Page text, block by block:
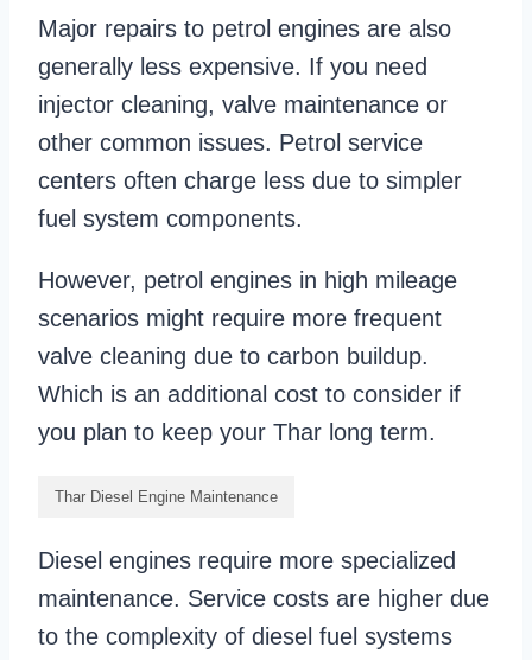
Major repairs to petrol engines are also
generally less expensive. If you need
injector cleaning, valve maintenance or
other common issues. Petrol service
centers often charge less due to simpler
fuel system components.
However, petrol engines in high mileage
scenarios might require more frequent
valve cleaning due to carbon buildup.
Which is an additional cost to consider if
you plan to keep your Thar long term.
Thar Diesel Engine Maintenance
Diesel engines require more specialized
maintenance. Service costs are higher due
to the complexity of diesel fuel systems